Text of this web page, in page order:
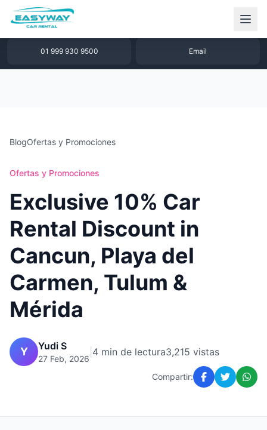
1 877 640 32 79
01 999 930 9500 Email
BlogOfertas y Promociones
Ofertas y Promociones
Exclusive 10% Car
Rental Discount in
Cancun, Playa del
Carmen, Tulum &
Mérida
Y Yudi S
27 Feb, 2026
4 min de lectura3,215 vistas
Compartir: